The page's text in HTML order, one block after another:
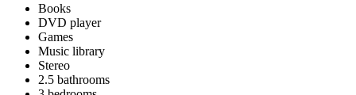
Books
DVD player
Games
Music library
Stereo
2.5 bathrooms